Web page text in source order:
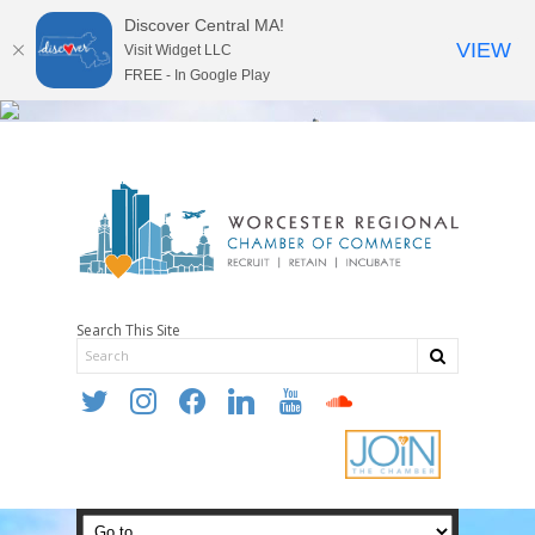
Search This Site
twitter instagramfacebooklinkedin youtube soundcloud
Discover Central MA!
Visit Widget LLC
FREE - In Google Play
VIEW